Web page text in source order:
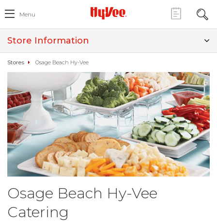
Menu
Store Information
Stores Osage Beach Hy-Vee
Osage Beach Hy-Vee
Catering